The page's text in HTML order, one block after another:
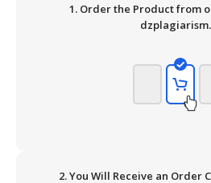
1. Order the Product from
2. You Will Receive an Order